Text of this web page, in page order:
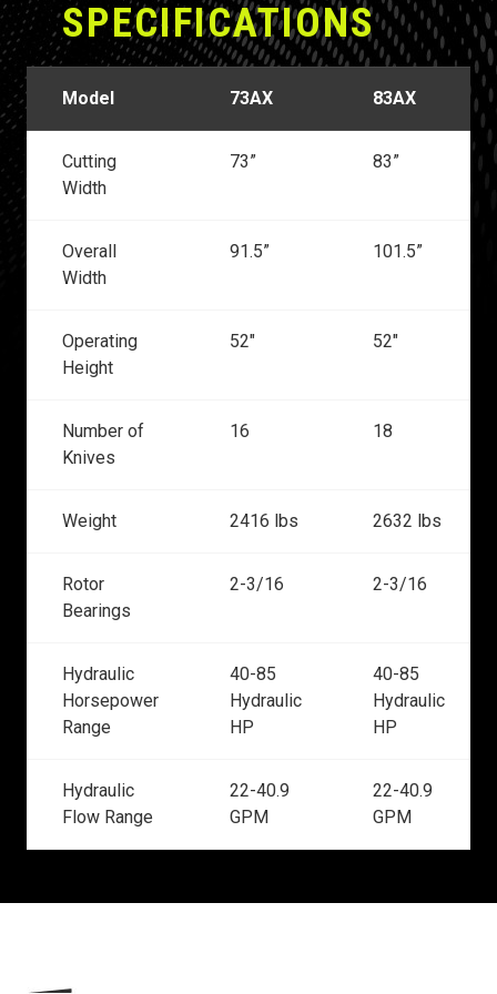
SPECIFICATIONS
Model 73AX 83AX
Cutting
Width
73” 83”
Overall
Width
91.5” 101.5”
Operating
Height
52" 52"
Number of
Knives
16 18
Weight 2416 lbs 2632 lbs
Rotor
Bearings
2-3/16 2-3/16
Hydraulic
Horsepower
Range
40-85
Hydraulic
HP
40-85
Hydraulic
HP
Hydraulic
Flow Range
22-40.9
GPM
22-40.9
GPM